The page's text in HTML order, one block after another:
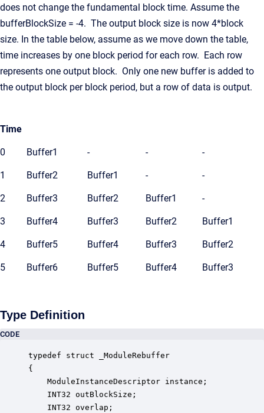
does not change the fundamental block time. Assume the
bufferBlockSize = -4. The output block size is now 4*block
size. In the table below, assume as we move down the table,
time increases by one block period for each row. Each row
represents one output block. Only one new buffer is added to
the output block per block period, but a row of data is output.
Time
0 Buffer1 - - -
1 Buffer2 Buffer1 - -
2 Buffer3 Buffer2 Buffer1 -
3 Buffer4 Buffer3 Buffer2 Buffer1
4 Buffer5 Buffer4 Buffer3 Buffer2
5 Buffer6 Buffer5 Buffer4 Buffer3
Type Definition
CODE
typedef struct _ModuleRebuffer
{
ModuleInstanceDescriptor instance;
INT32 outBlockSize;
INT32 overlap;